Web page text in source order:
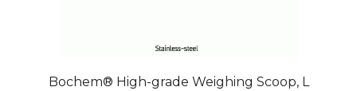
Bochem® High-grade Weighing Scoop, L